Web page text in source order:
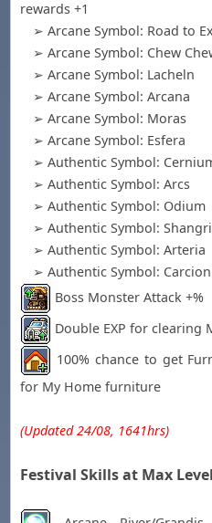
rewards +1
➢ Arcane Symbol: Road to
➢ Arcane Symbol: Chew
➢ Arcane Symbol: Lacheln
➢ Arcane Symbol: Arcana
➢ Arcane Symbol: Moras
➢ Arcane Symbol: Esfera
➢ Authentic Symbol:
➢ Authentic Symbol: Arcs
➢ Authentic Symbol: Odium
➢ Authentic Symbol:
➢ Authentic Symbol: Arteria
➢ Authentic Symbol: Carcion
Boss Monster Attack +%
Double EXP for clearing
100% chance to get
for My Home furniture
(Updated 24/08, 1641hrs)
Festival Skills at Max